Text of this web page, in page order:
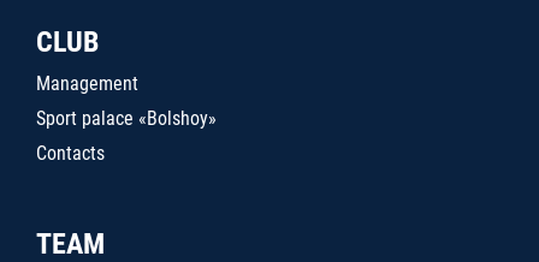
CLUB
Management
Sport palace «Bolshoy»
Contacts
TEAM